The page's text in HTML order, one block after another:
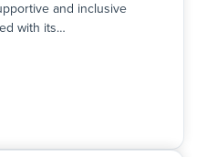
and inclusive
with its…
District Paraprofessional
a district school
and inclusive
with its core values of